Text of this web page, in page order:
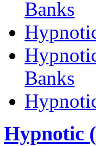
Banks
Banks
Hypnotic